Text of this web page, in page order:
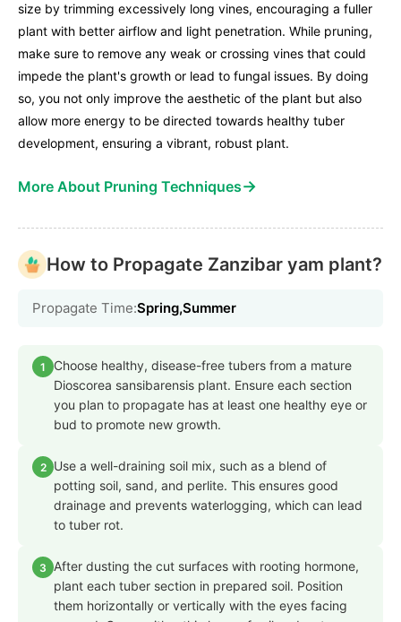
size by trimming excessively long vines, encouraging a fuller
plant with better airflow and light penetration. While pruning,
make sure to remove any weak or crossing vines that could
impede the plant's growth or lead to fungal issues. By doing
so, you not only improve the aesthetic of the plant but also
allow more energy to be directed towards healthy tuber
development, ensuring a vibrant, robust plant.
More About Pruning Techniques→
How to Propagate Zanzibar yam plant?
Propagate Time:Spring,Summer
1
Choose healthy, disease-free tubers from a mature
Dioscorea sansibarensis plant. Ensure each section
you plan to propagate has at least one healthy eye or
bud to promote new growth.
2
Use a well-draining soil mix, such as a blend of
potting soil, sand, and perlite. This ensures good
drainage and prevents waterlogging, which can lead
to tuber rot.
3
After dusting the cut surfaces with rooting hormone,
plant each tuber section in prepared soil. Position
them horizontally or vertically with the eyes facing